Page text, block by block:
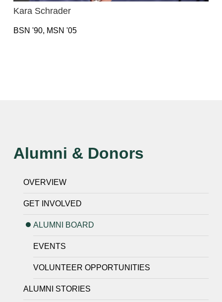
Kara Schrader
BSN '90, MSN '05
Alumni & Donors
OVERVIEW
GET INVOLVED
ALUMNI BOARD
EVENTS
VOLUNTEER OPPORTUNITIES
ALUMNI STORIES